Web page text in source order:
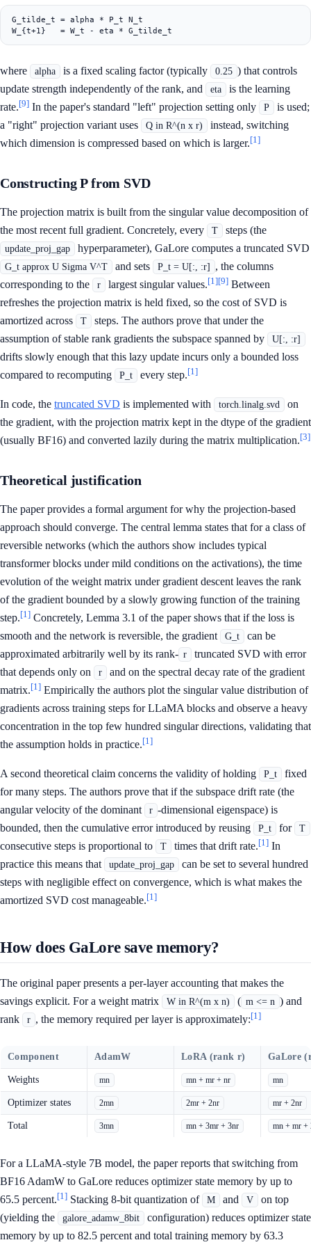
G_tilde_t = alpha * P_t N_t
where alpha is a fixed scaling factor (typically 0.25 ) that controls
update strength independently of the rank, and
eta
is the learning
rate.[9] In the paper's standard "left" projection setting only P
is used;
a "right" projection variant uses
Q in R^(n x r)
instead, switching
which dimension is compressed based on which is larger.[1]
Constructing P from SVD
The projection matrix is built from the singular value decomposition of
the most recent full gradient. Concretely, every
T steps (the
update_proj_gap hyperparameter), GaLore computes a truncated SVD
G_t approx U Sigma V^T and sets P_t = U[:, :r]
, the columns
corresponding to the
r largest singular values.[1][9] Between
refreshes the projection matrix is held fixed, so the cost of SVD is
amortized across
T
steps. The authors prove that under the
assumption of stable rank gradients the subspace spanned by
U[:, :r]
drifts slowly enough that this lazy update incurs only a bounded loss
compared to recomputing
P_t every step.[1]
In code, the truncated SVD is implemented with torch.linalg.svd
on
the gradient, with the projection matrix kept in the dtype of the gradient
(usually BF16) and converted lazily during the matrix multiplication.[3]
Theoretical justification
The paper provides a formal argument for why the projection-based
approach should converge. The central lemma states that for a class of
reversible networks (which the authors show includes typical
transformer blocks under mild conditions on the activations), the time
evolution of the weight matrix under gradient descent leaves the rank
of the gradient bounded by a slowly growing function of the training
step.[1] Concretely, Lemma 3.1 of the paper shows that if the loss is
smooth and the network is reversible, the gradient
G_t
can be
approximated arbitrarily well by its rank- r
truncated SVD with error
that depends only on
r
and on the spectral decay rate of the gradient
matrix.[1] Empirically the authors plot the singular value distribution of
gradients across training steps for LLaMA blocks and observe a heavy
concentration in the top few hundred singular directions, validating that
the assumption holds in practice.[1]
A second theoretical claim concerns the validity of holding P_t
fixed
for many steps. The authors prove that if the subspace drift rate (the
angular velocity of the dominant
r -dimensional eigenspace) is
bounded, then the cumulative error introduced by reusing
P_t for T
consecutive steps is proportional to T times that drift rate.[1] In
practice this means that
update_proj_gap
can be set to several hundred
steps with negligible effect on convergence, which is what makes the
amortized SVD cost manageable.[1]
How does GaLore save memory?
The original paper presents a per-layer accounting that makes the
savings explicit. For a weight matrix
W in R^(m x n) ( m <= n ) and
rank
r , the memory required per layer is approximately:[1]
Component AdamW LoRA (rank r) GaLore
Weights mn mn + mr + nr mn
Optimizer states 2mn 2mr + 2nr mr + 2nr
Total 3mn mn + 3mr + 3nr mn + mr +
For a LLaMA-style 7B model, the paper reports that switching from
BF16 AdamW to GaLore reduces optimizer state memory by up to
65.5 percent.[1] Stacking 8-bit quantization of M and V
on top
(yielding the
galore_adamw_8bit
configuration) reduces optimizer state
memory by up to 82.5 percent and total training memory by 63.3